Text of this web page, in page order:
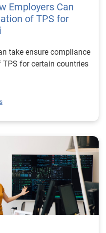
Employers Can
of TPS for
take ensure compliance
for certain countries